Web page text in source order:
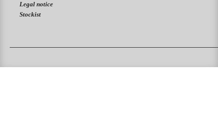
Legal notice
Stockist